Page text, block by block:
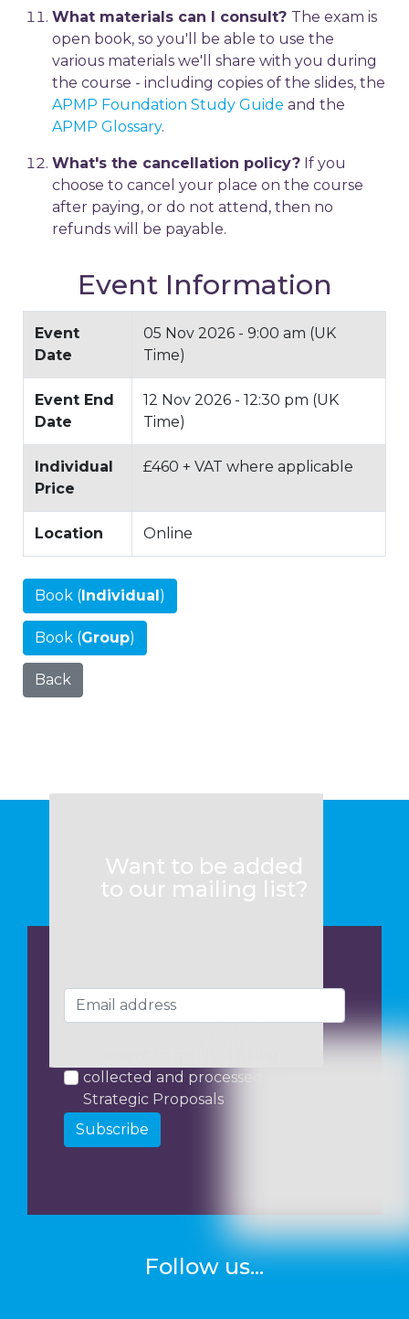
What materials can I consult? The exam is
open book, so you'll be able to use the
various materials we'll share with you during
the course - including copies of the slides, the
APMP Foundation Study Guide and the
APMP Glossary.
What's the cancellation policy? If you
choose to cancel your place on the course
after paying, or do not attend, then no
refunds will be payable.
Event Information
Event
Date
05 Nov 2026 - 9:00 am (UK
Time)
Event End
Date
12 Nov 2026 - 12:30 pm (UK
Time)
Individual
Price
£460 + VAT where applicable
Location Online
Book (Individual)
Book (Group)
Back
Want to be added
to our mailing list?
collected and processed by
Strategic Proposals
Subscribe
Follow us...